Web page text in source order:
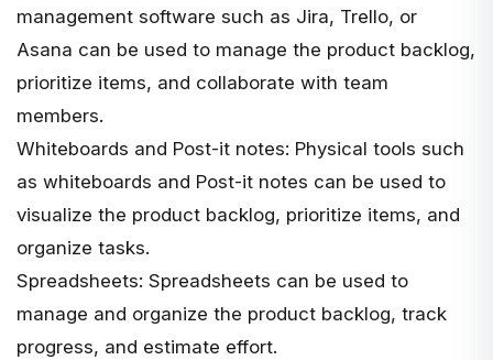
management software such as Jira, Trello, or
Asana can be used to manage the product backlog,
prioritize items, and collaborate with team
members.
Whiteboards and Post-it notes: Physical tools such
as whiteboards and Post-it notes can be used to
visualize the product backlog, prioritize items, and
organize tasks.
Spreadsheets: Spreadsheets can be used to
manage and organize the product backlog, track
progress, and estimate effort.